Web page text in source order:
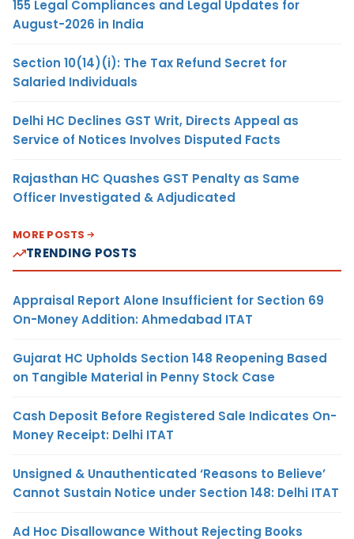
155 Legal Compliances and Legal Updates for
August-2026 in India
Section 10(14)(i): The Tax Refund Secret for
Salaried Individuals
Delhi HC Declines GST Writ, Directs Appeal as
Service of Notices Involves Disputed Facts
Rajasthan HC Quashes GST Penalty as Same
Officer Investigated & Adjudicated
MORE POSTS
TRENDING POSTS
Appraisal Report Alone Insufficient for Section 69
On-Money Addition: Ahmedabad ITAT
Gujarat HC Upholds Section 148 Reopening Based
on Tangible Material in Penny Stock Case
Cash Deposit Before Registered Sale Indicates On-
Money Receipt: Delhi ITAT
Unsigned & Unauthenticated ‘Reasons to Believe’
Cannot Sustain Notice under Section 148: Delhi ITAT
Ad Hoc Disallowance Without Rejecting Books